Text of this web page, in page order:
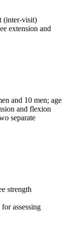
(inter-visit)
extension and
and 10 men; age
and flexion
separate
assessing